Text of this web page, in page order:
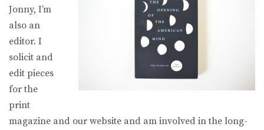
Jonny, I’m
also an
editor. I
solicit and
edit pieces
for the
print
magazine and our website and am involved in the long-